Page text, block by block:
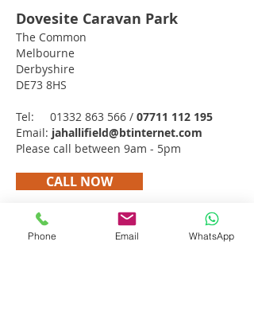
Dovesite Caravan Park
The Common
Melbourne
Derbyshire
DE73 8HS
Tel: 01332 863 566 / 07711 112 195
Email: jahallifield@btinternet.com
Please call between 9am - 5pm
CALL NOW
Get in touch
Phone Email WhatsApp